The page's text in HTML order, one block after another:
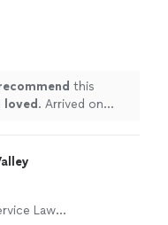
this
loved . Arrived on
Lawn